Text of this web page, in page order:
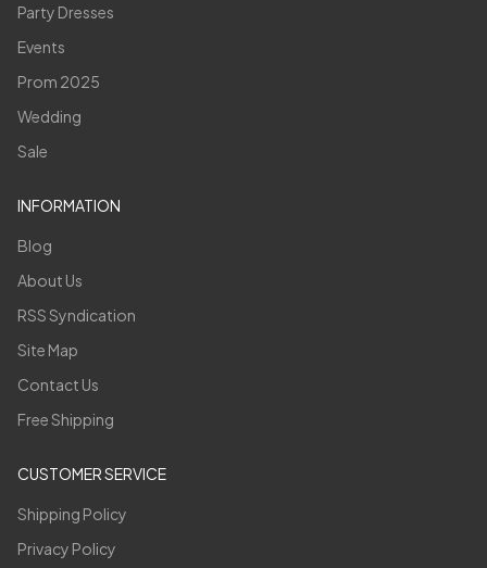
Party Dresses
Events
Prom 2025
Wedding
Sale
INFORMATION
Blog
About Us
RSS Syndication
Site Map
Contact Us
Free Shipping
CUSTOMER SERVICE
Shipping Policy
Privacy Policy